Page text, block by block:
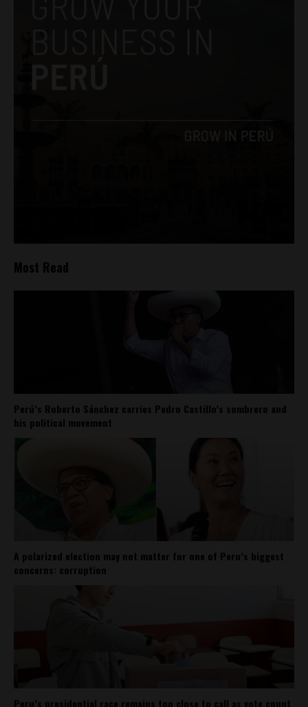
Most Read
Perú’s Roberto Sánchez carries Pedro Castillo’s sombrero and
his political movement
A polarized election may not matter for one of Peru’s biggest
concerns: corruption
Peru’s presidential race remains too close to call as vote count